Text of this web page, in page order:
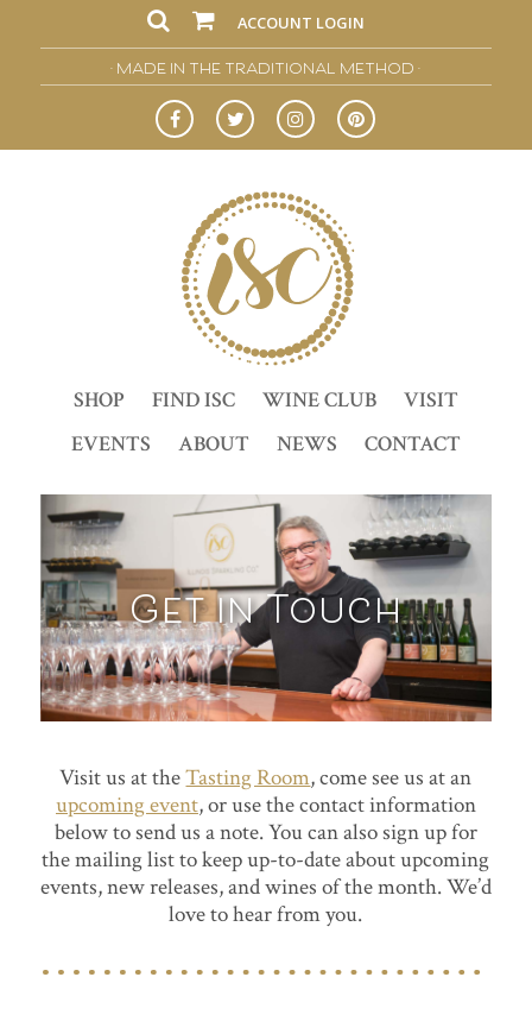
ACCOUNT LOGIN
• MADE IN THE TRADITIONAL METHOD •
SHOP FIND ISC WINE CLUB
VISIT
EVENTS
ABOUT NEWS CONTACT
Get in Touch
Visit us at theTasting Room, come see us at an
upcoming event, or use the contact information
below to send us a note. You can also sign up for
the mailing list to keep up-to-date about upcoming
events, new releases, and wines of the month. We’d
love to hear from you.